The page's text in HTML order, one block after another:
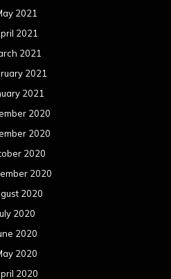
2021
2021
2021
2021
2021
2020
2020
2020
2020
2020
2020
2020
2020
2020